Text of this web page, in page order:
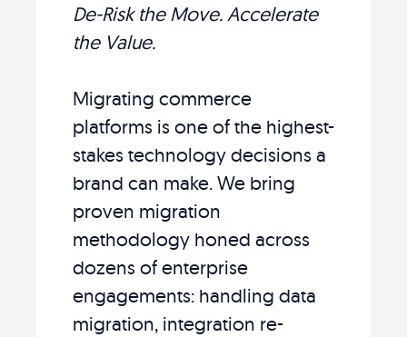
De-Risk the Move. Accelerate
the Value.
Migrating commerce
platforms is one of the highest-
stakes technology decisions a
brand can make. We bring
proven migration
methodology honed across
dozens of enterprise
engagements: handling data
migration, integration re-